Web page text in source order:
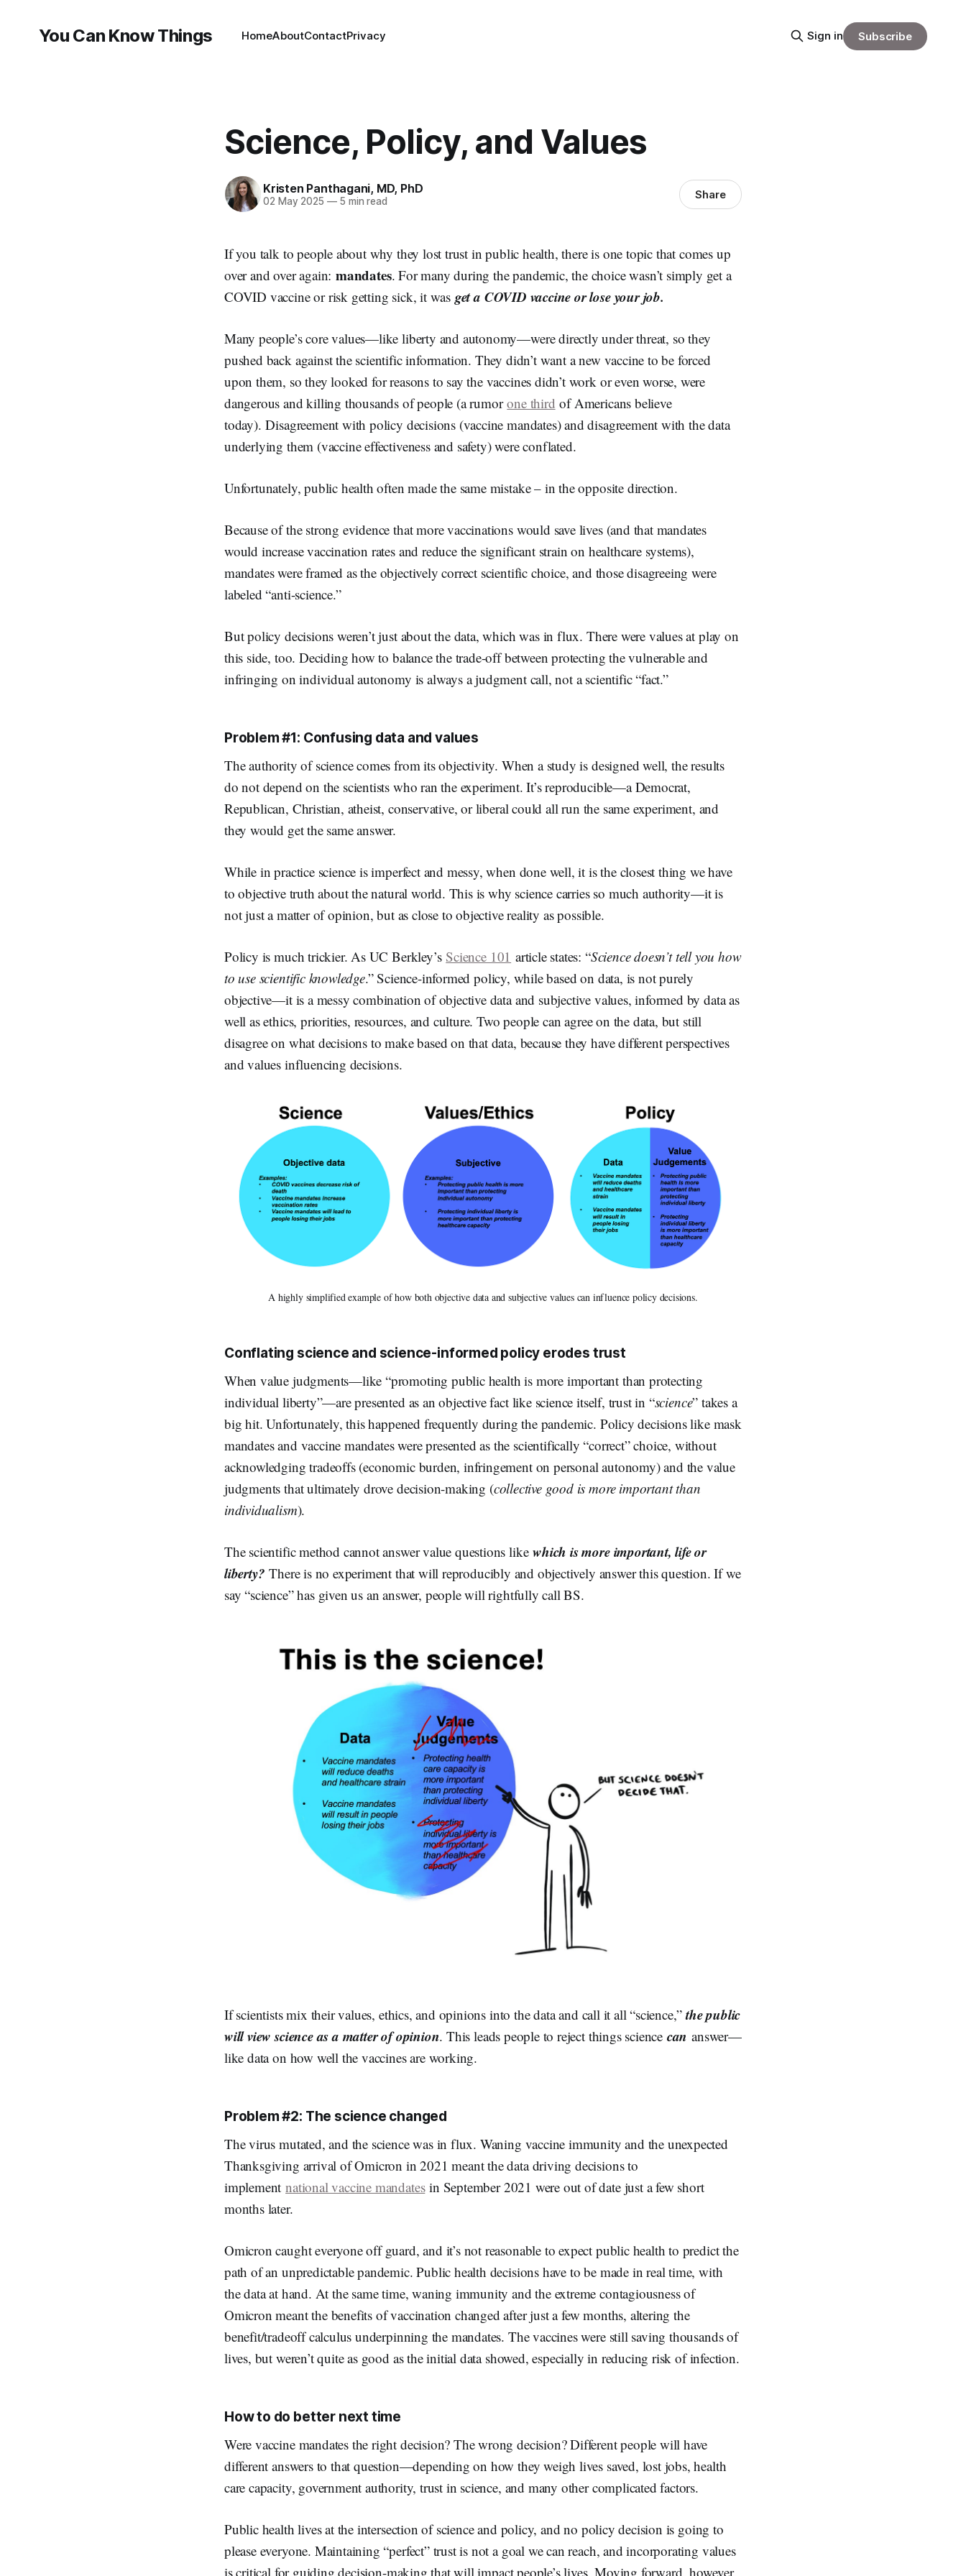
You Can Know Things HomeAboutContactPrivacy Sign in Subscribe
Science, Policy, and Values
Kristen Panthagani, MD, PhD
02 May 2025 —5 min read Share
If you talk to people about why they lost trust in public health, there is one topic that comes up
over and over again:mandates. For many during the pandemic, the choice wasn’t simply get a
COVID vaccine or risk getting sick, it was get a COVID vaccine or lose your job.
Many people’s core values—like liberty and autonomy—were directly under threat, so they
pushed back against the scientific information. They didn’t want a new vaccine to be forced
upon them, so they looked for reasons to say the vaccines didn’t work or even worse, were
dangerous and killing thousands of people (a rumorone third of Americans believe
today). Disagreement with policy decisions (vaccine mandates) and disagreement with the data
underlying them (vaccine effectiveness and safety) were conflated.
Unfortunately, public health often made the same mistake – in the opposite direction.
Because of the strong evidence that more vaccinations would save lives (and that mandates
would increase vaccination rates and reduce the significant strain on healthcare systems),
mandates were framed as the objectively correct scientific choice, and those disagreeing were
labeled “anti-science.”
But policy decisions weren’t just about the data, which was in flux. There were values at play on
this side, too. Deciding how to balance the trade-off between protecting the vulnerable and
infringing on individual autonomy is always a judgment call, not a scientific “fact.”
Problem #1: Confusing data and values
The authority of science comes from its objectivity. When a study is designed well, the results
do not depend on the scientists who ran the experiment. It’s reproducible—a Democrat,
Republican, Christian, atheist, conservative, or liberal could all run the same experiment, and
they would get the same answer.
While in practice science is imperfect and messy, when done well, it is the closest thing we have
to objective truth about the natural world. This is why science carries so much authority—it is
not just a matter of opinion, but as close to objective reality as possible.
Policy is much trickier. As UC Berkley’s Science 101 article states: “Science doesn’t tell you how
to use scientific knowledge.” Science-informed policy, while based on data, is not purely
objective—it is a messy combination of objective data and subjective values, informed by data as
well as ethics, priorities, resources, and culture. Two people can agree on the data, but still
disagree on what decisions to make based on that data, because they have different perspectives
and values influencing decisions.
A highly simplified example of how both objective data and subjective values can influence policy decisions.
Conflating science and science-informed policy erodes trust
When value judgments—like “promoting public health is more important than protecting
individual liberty”—are presented as an objective fact like science itself, trust in “science” takes a
big hit. Unfortunately, this happened frequently during the pandemic. Policy decisions like mask
mandates and vaccine mandates were presented as the scientifically “correct” choice, without
acknowledging tradeoffs (economic burden, infringement on personal autonomy) and the value
judgments that ultimately drove decision-making (collective good is more important than
individualism).
The scientific method cannot answer value questions likewhich is more important, life or
liberty? There is no experiment that will reproducibly and objectively answer this question. If we
say “science” has given us an answer, people will rightfully call BS.
If scientists mix their values, ethics, and opinions into the data and call it all “science,”the public
will view science as a matter of opinion. This leads people to reject things science can answer—
like data on how well the vaccines are working.
Problem #2: The science changed
The virus mutated, and the science was in flux. Waning vaccine immunity and the unexpected
Thanksgiving arrival of Omicron in 2021 meant the data driving decisions to
implementnational vaccine mandatesin September 2021 were out of date just a few short
months later.
Omicron caught everyone off guard, and it’s not reasonable to expect public health to predict the
path of an unpredictable pandemic. Public health decisions have to be made in real time, with
the data at hand. At the same time, waning immunity and the extreme contagiousness of
Omicron meant the benefits of vaccination changed after just a few months, altering the
benefit/tradeoff calculus underpinning the mandates. The vaccines were still saving thousands of
lives, but weren’t quite as good as the initial data showed, especially in reducing risk of infection.
How to do better next time
Were vaccine mandates the right decision? The wrong decision? Different people will have
different answers to that question—depending on how they weigh lives saved, lost jobs, health
care capacity, government authority, trust in science, and many other complicated factors.
Public health lives at the intersection of science and policy, and no policy decision is going to
please everyone. Maintaining “perfect” trust is not a goal we can reach, and incorporating values
is critical for guiding decision-making that will impact people’s lives. Moving forward, however,